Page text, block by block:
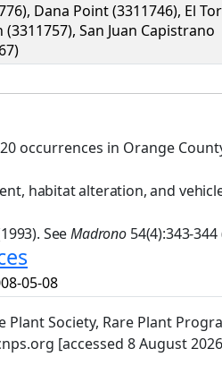
Dana Point (3311746), El
San Juan Capistrano
occurrences in Orange
habitat alteration, and
SeeMadrono 54(4):343-
05-08
Plant Society, Rare Plant
[accessed 8 August